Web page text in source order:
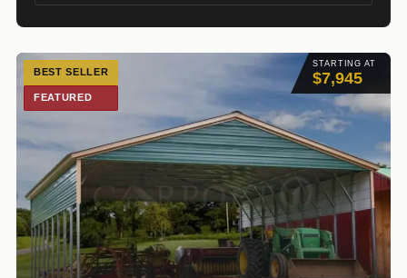
STARTING AT
$7,945
BEST SELLER
FEATURED